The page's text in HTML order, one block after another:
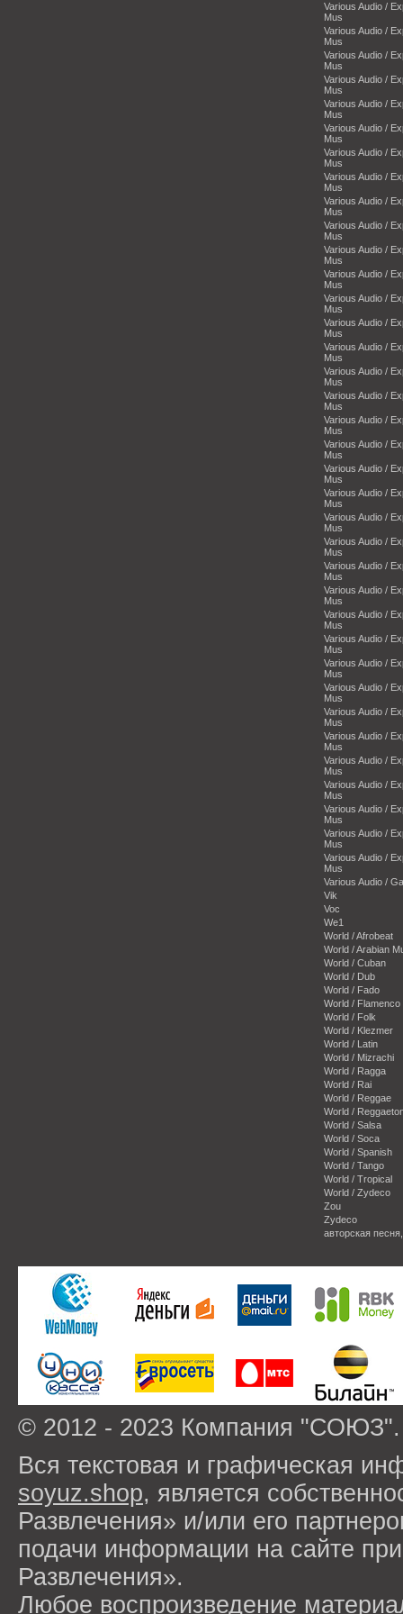
Various Audio /
Mus
Various Audio /
Mus
Various Audio /
Mus
Various Audio /
Mus
Various Audio /
Mus
Various Audio /
Mus
Various Audio /
Mus
Various Audio /
Mus
Various Audio /
Mus
Various Audio /
Mus
Various Audio /
Mus
Various Audio /
Mus
Various Audio /
Mus
Various Audio /
Mus
Various Audio /
Mus
Various Audio /
Mus
Various Audio /
Mus
Various Audio /
Mus
Various Audio /
Mus
Various Audio /
Mus
Various Audio /
Mus
Various Audio /
Mus
Various Audio /
Mus
Various Audio /
Mus
Various Audio /
Mus
Various Audio /
Mus
Various Audio /
Mus
Various Audio /
Mus
Various Audio /
Mus
Various Audio /
Mus
Various Audio /
Mus
Various Audio /
Mus
Various Audio /
Mus
Various Audio /
Mus
Various Audio /
Mus
Various Audio /
Mus
Various Audio /
Vik
Voc
We1
World / Afrobeat
World / Arabian
World / Cuban
World / Dub
World / Fado
World / Flamenco
World / Folk
World / Klezmer
World / Latin
World / Mizrachi
World / Ragga
World / Rai
World / Reggae
World /
World / Salsa
World / Soca
World / Spanish
World / Tango
World / Tropical
World / Zydeco
Zou
Zydeco
авторская
© 2012 - 2023 Компания
Вся текстовая и графическая
soyuz.shop, является
Развлечения» и/или его
подачи информации на сайте
Развлечения».
Любое воспроизведение